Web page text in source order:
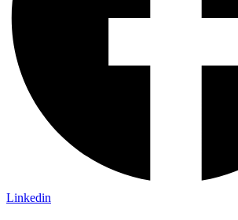
Linkedin